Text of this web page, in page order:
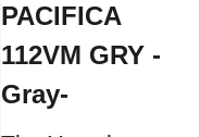
PACIFICA
112VM GRY -
Gray-